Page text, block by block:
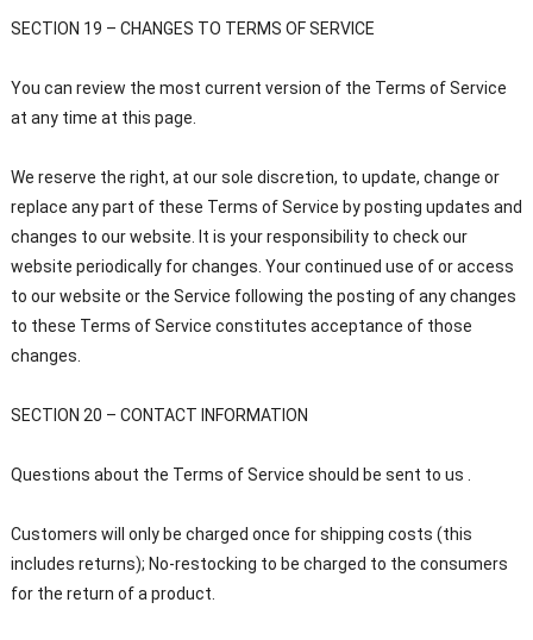
SECTION 19 – CHANGES TO TERMS OF SERVICE
You can review the most current version of the Terms of Service
at any time at this page.
We reserve the right, at our sole discretion, to update, change or
replace any part of these Terms of Service by posting updates and
changes to our website. It is your responsibility to check our
website periodically for changes. Your continued use of or access
to our website or the Service following the posting of any changes
to these Terms of Service constitutes acceptance of those
changes.
SECTION 20 – CONTACT INFORMATION
Questions about the Terms of Service should be sent to us .
Customers will only be charged once for shipping costs (this
includes returns); No-restocking to be charged to the consumers
for the return of a product.